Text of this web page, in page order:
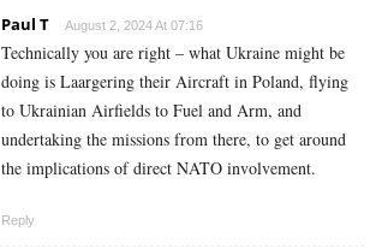
Paul T August 2, 2024 At 07:16
Technically you are right – what Ukraine might be
doing is Laargering their Aircraft in Poland, flying
to Ukrainian Airfields to Fuel and Arm, and
undertaking the missions from there, to get around
the implications of direct NATO involvement.
Reply